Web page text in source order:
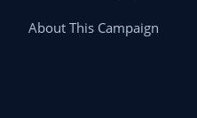
About This Campaign